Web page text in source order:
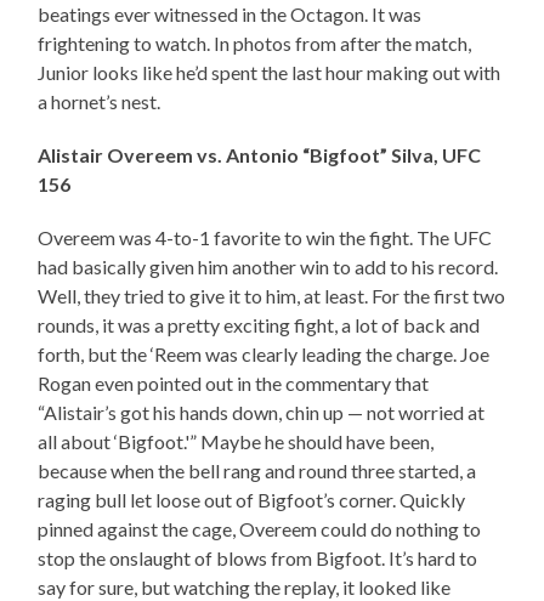
beatings ever witnessed in the Octagon. It was
frightening to watch. In photos from after the match,
Junior looks like he’d spent the last hour making out with
a hornet’s nest.
Alistair Overeem vs. Antonio “Bigfoot” Silva, UFC
156
Overeem was 4-to-1 favorite to win the fight. The UFC
had basically given him another win to add to his record.
Well, they tried to give it to him, at least. For the first two
rounds, it was a pretty exciting fight, a lot of back and
forth, but the ‘Reem was clearly leading the charge. Joe
Rogan even pointed out in the commentary that
“Alistair’s got his hands down, chin up — not worried at
all about ‘Bigfoot.'” Maybe he should have been,
because when the bell rang and round three started, a
raging bull let loose out of Bigfoot’s corner. Quickly
pinned against the cage, Overeem could do nothing to
stop the onslaught of blows from Bigfoot. It’s hard to
say for sure, but watching the replay, it looked like